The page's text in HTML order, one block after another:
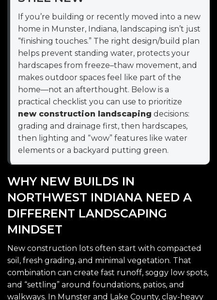
If you’re building or recently moved into a new
home in Munster, Indiana, landscaping isn’t just
“finishing touches.” The right design/build plan
helps prevent standing water, protects your
hardscapes from freeze–thaw movement, and
makes outdoor spaces feel like part of the
home—not an afterthought. Below is a
practical checklist you can use to prioritize
new construction landscaping decisions:
grading and drainage first, then hardscapes,
then lighting and “wow” features like water
elements or a backyard putting green.
WHY NEW BUILDS IN
NORTHWEST INDIANA NEED A
DIFFERENT LANDSCAPING
MINDSET
New construction lots often start with compacted
soil, fresh grading, and minimal vegetation. That
combination can create fast runoff, soggy low spots,
and “settling” around foundations, patios, and
walkways. In Munster and Lake County, clay-heavy